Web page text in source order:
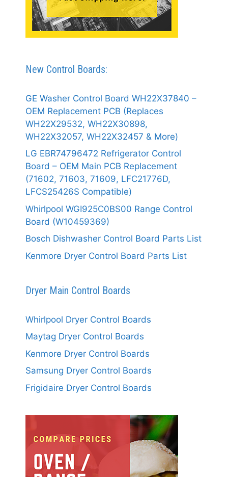
New Control Boards:
GE Washer Control Board WH22X37840 –
OEM Replacement PCB (Replaces
WH22X29532, WH22X30898,
WH22X32057, WH22X32457 & More)
LG EBR74796472 Refrigerator Control
Board – OEM Main PCB Replacement
(71602, 71603, 71609, LFC21776D,
LFCS25426S Compatible)
Whirlpool WGI925C0BS00 Range Control
Board (W10459369)
Bosch Dishwasher Control Board Parts List
Kenmore Dryer Control Board Parts List
Dryer Main Control Boards
Whirlpool Dryer Control Boards
Maytag Dryer Control Boards
Kenmore Dryer Control Boards
Samsung Dryer Control Boards
Frigidaire Dryer Control Boards